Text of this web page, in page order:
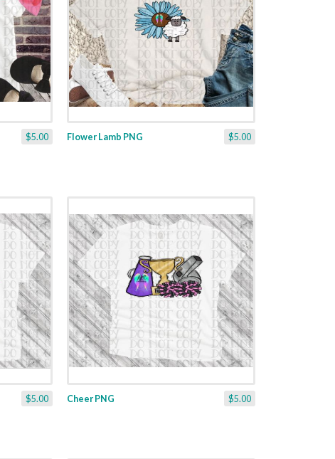
$5.00 $5.00
Flower Lamb PNG
$5.00 $5.00
Cheer PNG